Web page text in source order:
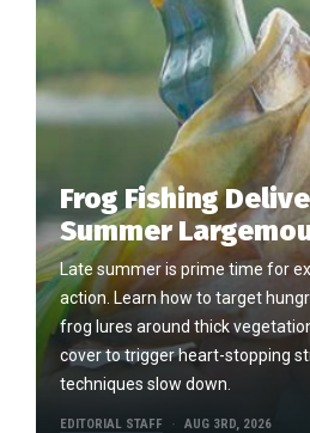
Frog Fishing
Summer
Late summer is prime time for
action. Learn how to target
frog lures around thick
cover to trigger heart-stopping
techniques slow down.
EDITORIAL STAFF AUG 3RD, 2026